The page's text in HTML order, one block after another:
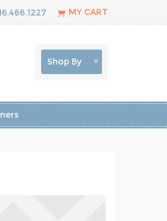
MY CART
Shop By